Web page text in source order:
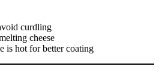
curdling
cheese
is hot for better coating